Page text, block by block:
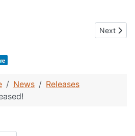
User Tab Plugin Released.Next
Next
News
Releases